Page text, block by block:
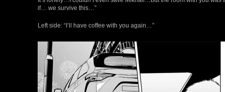
if… we survive this…”
Left side: “I’ll have coffee with you again…”